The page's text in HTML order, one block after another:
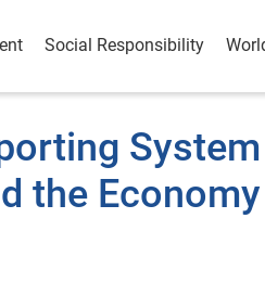
Social Responsibility
the Economy